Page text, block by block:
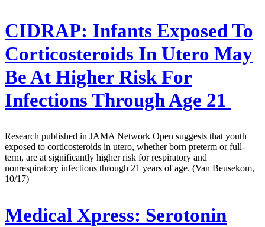
CIDRAP: Infants Exposed To
Corticosteroids In Utero May
Be At Higher Risk For
Infections Through Age 21
Research published in JAMA Network Open suggests that youth
exposed to corticosteroids in utero, whether born preterm or full-
term, are at significantly higher risk for respiratory and
nonrespiratory infections through 21 years of age. (Van Beusekom,
10/17)
Medical Xpress: Serotonin